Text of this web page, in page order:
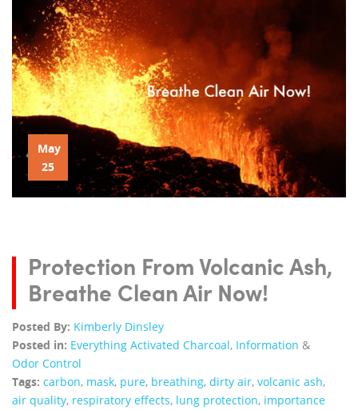
May
25
Protection From Volcanic Ash,
Breathe Clean Air Now!
Posted By: Kimberly Dinsley
Posted in: Everything Activated Charcoal, Information &
Odor Control
Tags: carbon, mask, pure, breathing, dirty air, volcanic ash,
air quality, respiratory effects, lung protection, importance